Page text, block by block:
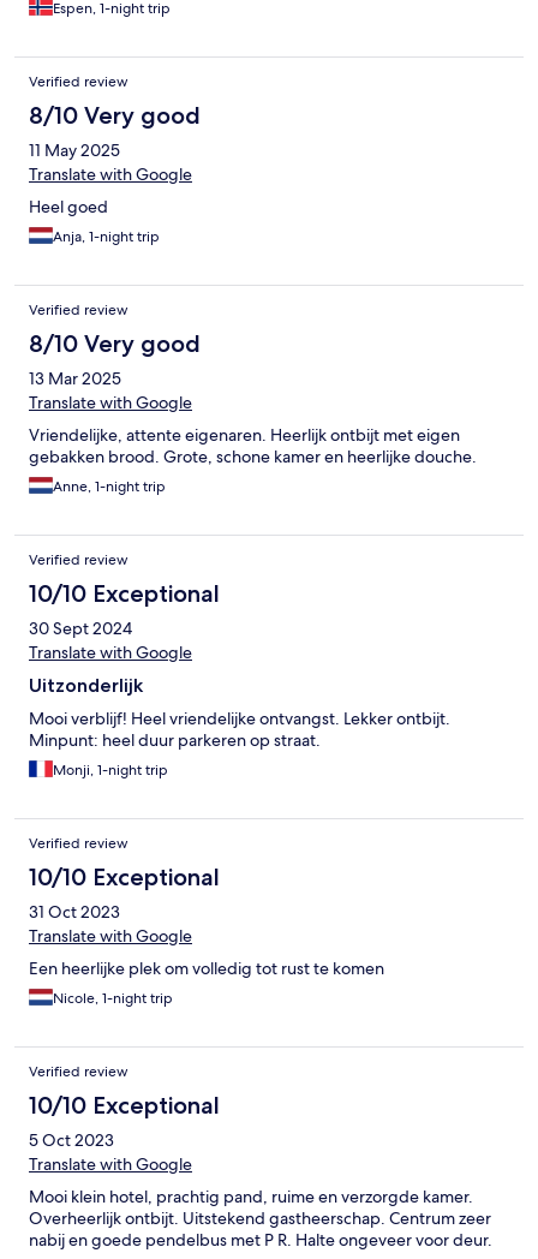
Espen, 1-night trip
Verified review
8/10 Very good
11 May 2025
Translate with Google
Heel goed
Anja, 1-night trip
Verified review
8/10 Very good
13 Mar 2025
Translate with Google
Vriendelijke, attente eigenaren. Heerlijk ontbijt met eigen
gebakken brood. Grote, schone kamer en heerlijke douche.
Anne, 1-night trip
Verified review
10/10 Exceptional
30 Sept 2024
Translate with Google
Uitzonderlijk
Mooi verblijf! Heel vriendelijke ontvangst. Lekker ontbijt.
Minpunt: heel duur parkeren op straat.
Monji, 1-night trip
Verified review
10/10 Exceptional
31 Oct 2023
Translate with Google
Een heerlijke plek om volledig tot rust te komen
Nicole, 1-night trip
Verified review
10/10 Exceptional
5 Oct 2023
Translate with Google
Mooi klein hotel, prachtig pand, ruime en verzorgde kamer.
Overheerlijk ontbijt. Uitstekend gastheerschap. Centrum zeer
nabij en goede pendelbus met P R. Halte ongeveer voor deur.